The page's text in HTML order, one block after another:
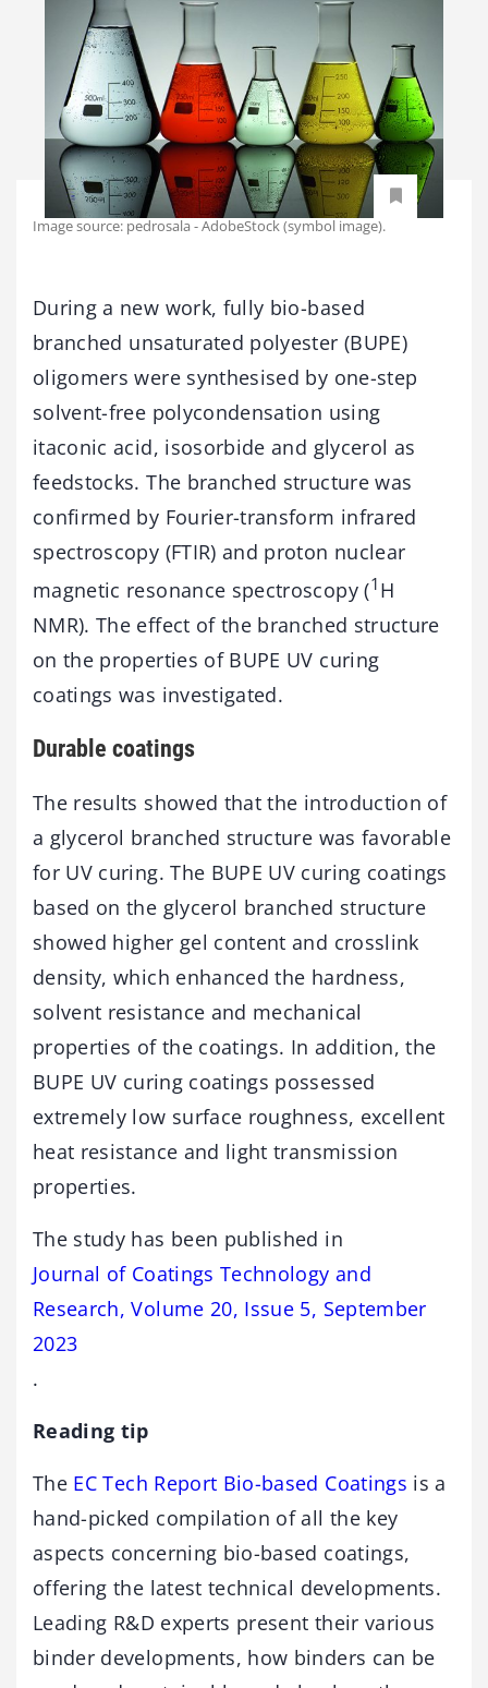
Image source: pedrosala - AdobeStock (symbol image).
During a new work, fully bio-based
branched unsaturated polyester (BUPE)
oligomers were synthesised by one-step
solvent-free polycondensation using
itaconic acid, isosorbide and glycerol as
feedstocks. The branched structure was
confirmed by Fourier-transform infrared
spectroscopy (FTIR) and proton nuclear
magnetic resonance spectroscopy (1 H
NMR). The effect of the branched structure
on the properties of BUPE UV curing
coatings was investigated.
Durable coatings
The results showed that the introduction of
a glycerol branched structure was favorable
for UV curing. The BUPE UV curing coatings
based on the glycerol branched structure
showed higher gel content and crosslink
density, which enhanced the hardness,
solvent resistance and mechanical
properties of the coatings. In addition, the
BUPE UV curing coatings possessed
extremely low surface roughness, excellent
heat resistance and light transmission
properties.
The study has been published in
Journal of Coatings Technology and
Research, Volume 20, Issue 5, September
2023
.
Reading tip
The EC Tech Report Bio-based Coatings is a
hand-picked compilation of all the key
aspects concerning bio-based coatings,
offering the latest technical developments.
Leading R&D experts present their various
binder developments, how binders can be